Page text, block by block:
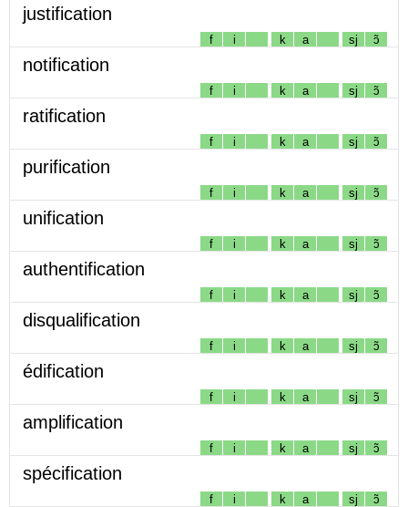
justification
f i k a sj ɔ̃
notification
f i k a sj ɔ̃
ratification
f i k a sj ɔ̃
purification
f i k a sj ɔ̃
unification
f i k a sj ɔ̃
authentification
f i k a sj ɔ̃
disqualification
f i k a sj ɔ̃
édification
f i k a sj ɔ̃
amplification
f i k a sj ɔ̃
spécification
f i k a sj ɔ̃